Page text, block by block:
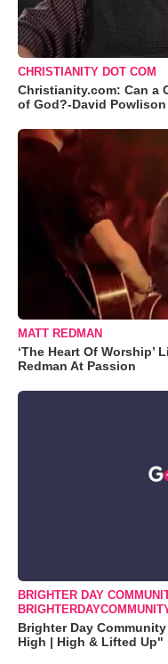
CHRISTIANITY DOT COM
Christianity.com: Can a
of God?-David Powlison
MATT REDMAN
‘The Heart Of Worship’
Redman At Passion
BRIGHTER DAY
Brighter Day
High | High & Lifted Up"